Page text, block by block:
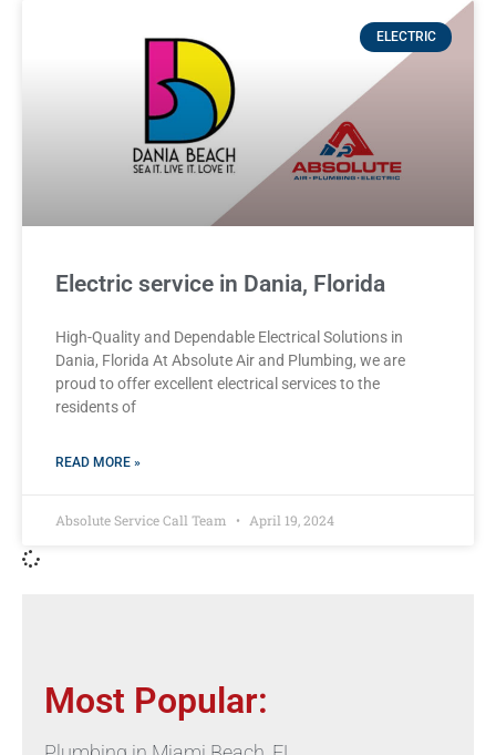
ELECTRIC
Electric service in Dania, Florida
High-Quality and Dependable Electrical Solutions in
Dania, Florida At Absolute Air and Plumbing, we are
proud to offer excellent electrical services to the
residents of
READ MORE »
Absolute Service Call Team April 19, 2024
Most Popular: